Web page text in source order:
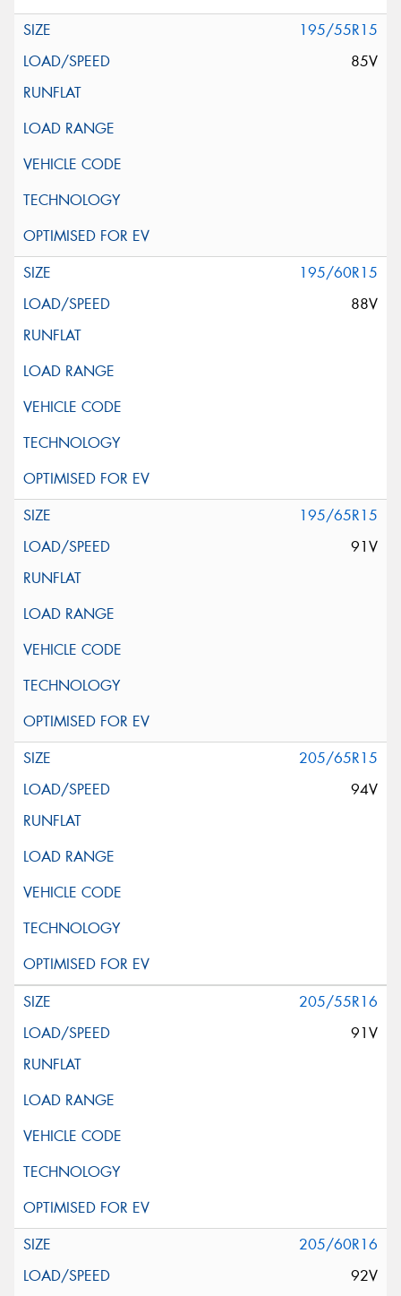
195/55R15
85V
195/60R15
88V
195/65R15
91V
205/65R15
94V
205/55R16
91V
205/60R16
92V